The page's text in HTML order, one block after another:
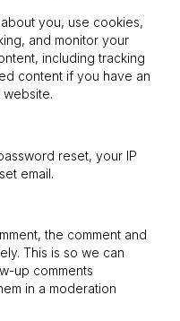
you, use cookies,
and monitor your
including tracking
content if you have an
reset, your IP
email.
the comment and
This is so we can
up comments
in a moderation